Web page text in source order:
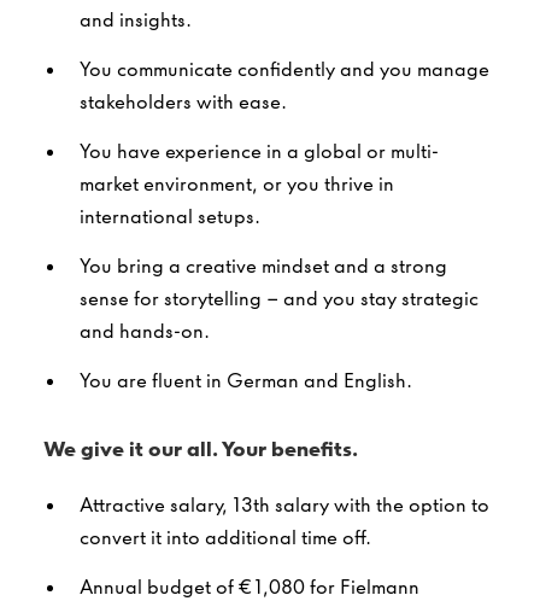
and insights.
You communicate confidently and you manage
stakeholders with ease.
You have experience in a global or multi-
market environment, or you thrive in
international setups.
You bring a creative mindset and a strong
sense for storytelling – and you stay strategic
and hands-on.
You are fluent in German and English.
We give it our all. Your benefits.
Attractive salary, 13th salary with the option to
convert it into additional time off.
Annual budget of €1,080 for Fielmann